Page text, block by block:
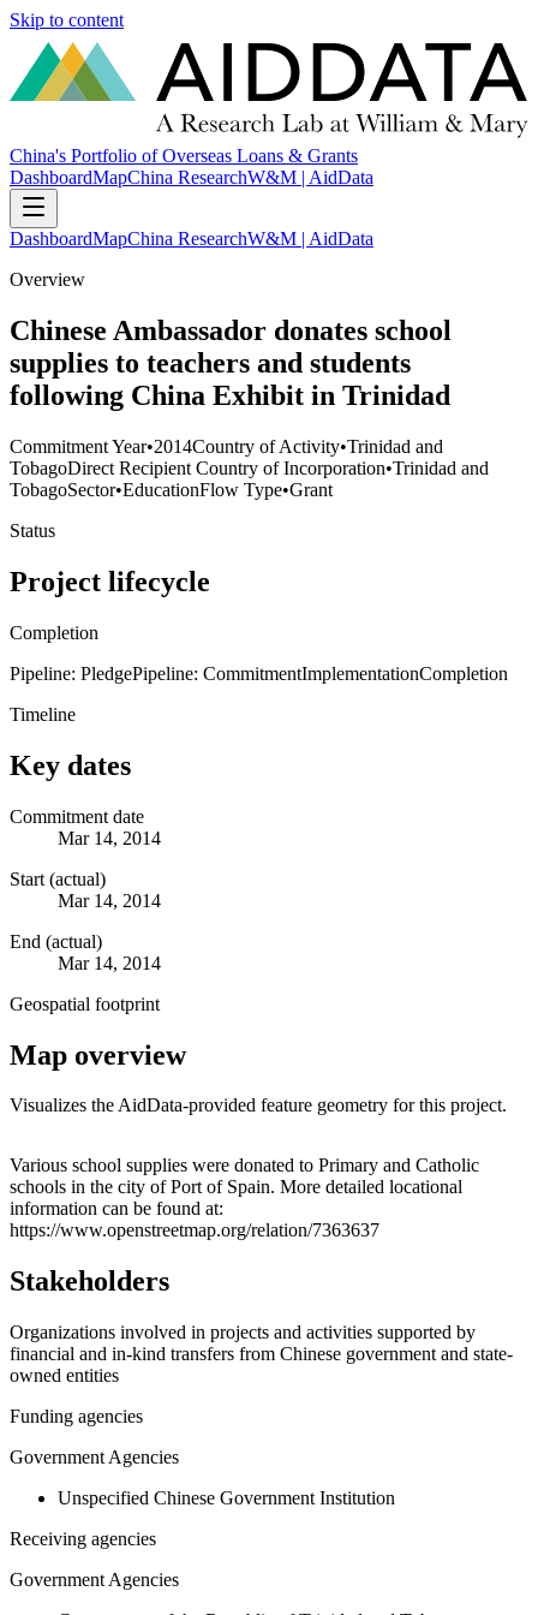
Skip to content
China's Portfolio of Overseas Loans & Grants
DashboardMapChina ResearchW&M | AidData
DashboardMapChina ResearchW&M | AidData
Overview
Chinese Ambassador donates school
supplies to teachers and students
following China Exhibit in Trinidad
Commitment Year•2014Country of Activity•Trinidad and
TobagoDirect Recipient Country of Incorporation•Trinidad and
TobagoSector•EducationFlow Type•Grant
Status
Project lifecycle
Completion
Pipeline: PledgePipeline: CommitmentImplementationCompletion
Timeline
Key dates
Commitment date
Mar 14, 2014
Start (actual)
Mar 14, 2014
End (actual)
Mar 14, 2014
Geospatial footprint
Map overview
Visualizes the AidData-provided feature geometry for this project.
+
−
Various school supplies were donated to Primary and Catholic
schools in the city of Port of Spain. More detailed locational
information can be found at:
https://www.openstreetmap.org/relation/7363637
Stakeholders
Organizations involved in projects and activities supported by
financial and in-kind transfers from Chinese government and state-
owned entities
Funding agencies
Government Agencies
Unspecified Chinese Government Institution
Receiving agencies
Government Agencies